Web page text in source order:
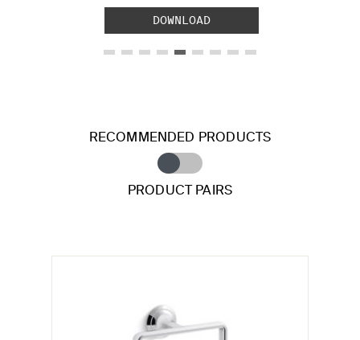
DOWNLOAD
RECOMMENDED PRODUCTS
PRODUCT PAIRS